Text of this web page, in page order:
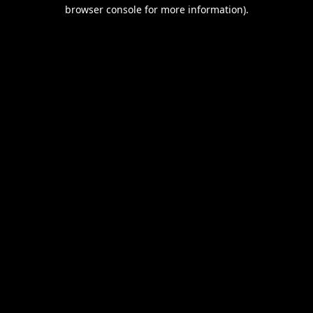
browser console for more information).